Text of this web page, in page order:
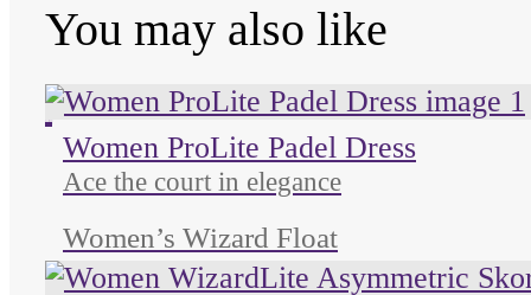
You may also like
Women ProLite Padel Dress
Ace the court in elegance
Women’s Wizard Float